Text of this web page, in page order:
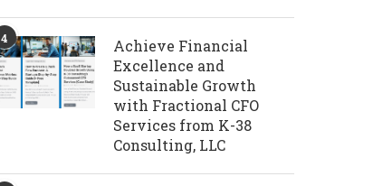
4
Achieve Financial
Excellence and
Sustainable Growth
with Fractional CFO
Services from K-38
Consulting, LLC